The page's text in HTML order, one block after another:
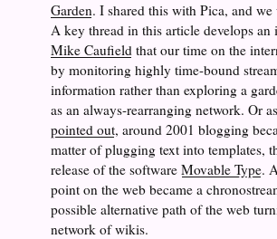
Garden. I shared this with Pica, and we
A key thread in this article develops an
Mike Caufield that our time on the
by monitoring highly time-bound
information rather than exploring a
as an always-rearranging network. Or
pointed out, around 2001 blogging
matter of plugging text into templates,
release of the software Movable Type.
point on the web became a
possible alternative path of the web
network of wikis.